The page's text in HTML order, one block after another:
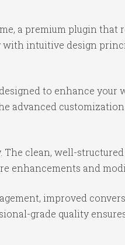
a premium plugin
intuitive design
to enhance your
advanced
clean, well-structured
enhancements and
improved
grade quality